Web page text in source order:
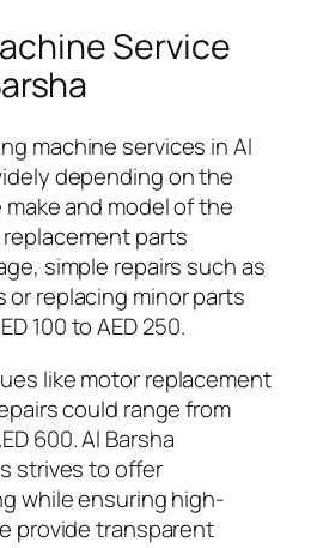
Service
machine services in Al
depending on the
and model of the
parts
simple repairs such as
replacing minor parts
100 to AED 250.
like motor replacement
could range from
600. Al Barsha
strives to offer
while ensuring high-
provide transparent